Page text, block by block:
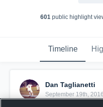
601 public highlight
Timeline
Dan Taglianetti
September 19th, 2016